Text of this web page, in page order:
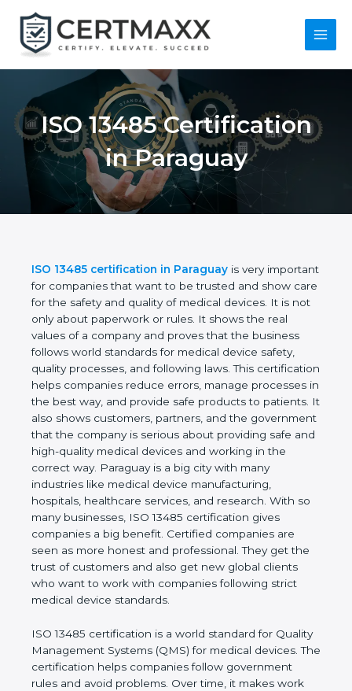
content
Main
ISO 13485
Certification in
Paraguay
ISO 13485 certification in Paraguayis very
important for companies that want to be trusted
and show care for the safety and quality of medical
devices. It is not only about paperwork or rules. It
shows the real values of a company and proves
that the business follows world standards for
medical device safety, quality processes, and
following laws. This certification helps companies
reduce errors, manage processes in the best way,
and provide safe products to patients. It also shows
customers, partners, and the government that the
company is serious about providing safe and high-
quality medical devices and working in the correct
way. Paraguay is a big city with many industries like
medical device manufacturing, hospitals, healthcare
services, and research. With so many businesses,
ISO 13485 certification gives companies a big
benefit. Certified companies are seen as more
honest and professional. They get the trust of
want to work with companies following strict
medical device standards.
ISO 13485 certification is a world standard for